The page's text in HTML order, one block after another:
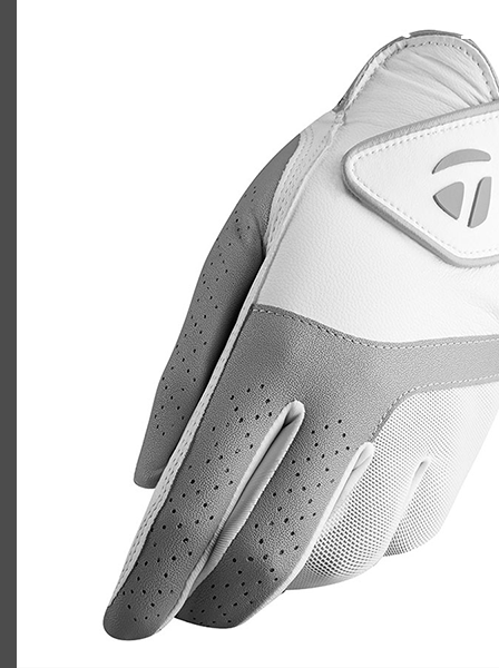
TaylorMade Kalea golf glove
TaylorMade Kalea golf glove